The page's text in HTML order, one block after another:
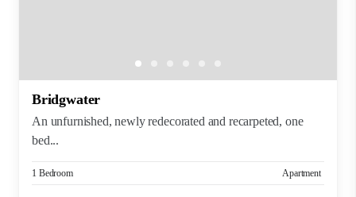
Bridgwater
An unfurnished, newly redecorated and recarpeted, one
bed...
1 Bedroom Apartment